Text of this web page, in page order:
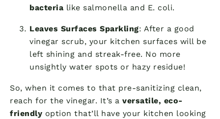
bacteria like salmonella and E. coli.
Leaves Surfaces Sparkling: After a good
vinegar scrub, your kitchen surfaces will be
left shining and streak-free. No more
unsightly water spots or hazy residue!
So, when it comes to that pre-sanitizing clean,
reach for the vinegar. It’s a versatile, eco-
friendly option that’ll have your kitchen looking